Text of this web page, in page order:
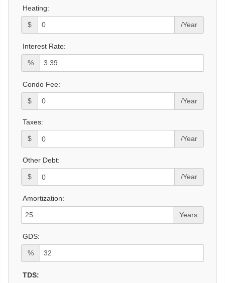
Heating:
$ /Year
Interest Rate:
%
Condo Fee:
$ /Year
Taxes:
$ /Year
Other Debt:
$ /Year
Amortization:
Years
GDS:
%
TDS: